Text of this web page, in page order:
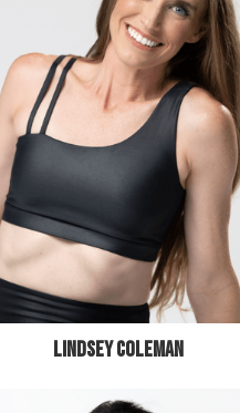
LINDSEY COLEMAN